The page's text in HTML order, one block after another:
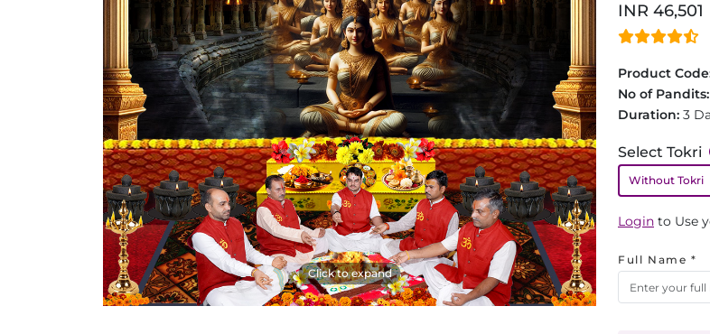
Click to expand
INR 46,501
Product
No of Pandits:
Duration: 3
Select Tokri
Without Tokri
Login to Use
Full Name *